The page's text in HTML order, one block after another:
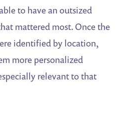
to have an outsized
mattered most. Once the
identified by location,
more personalized
relevant to that